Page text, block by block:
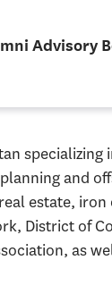
Advisory
specializing
and
estate, iron
District of
as